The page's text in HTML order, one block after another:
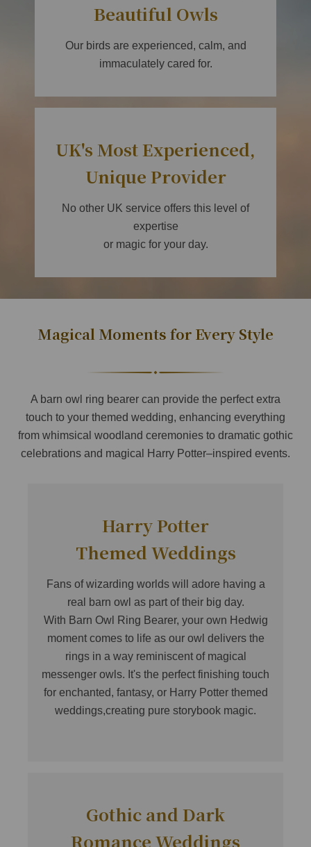
Beautiful Owls
Our birds are experienced, calm, and
immaculately cared for.
UK's Most Experienced,
Unique Provider
No other UK service offers this level of
expertise
or magic for your day.
Magical Moments for Every Style
A barn owl ring bearer can provide the perfect extra
touch to your themed wedding, enhancing everything
from whimsical woodland ceremonies to dramatic gothic
celebrations and magical Harry Potter–inspired events.
Harry Potter
Themed Weddings
Fans of wizarding worlds will adore having a
real barn owl as part of their big day.
With Barn Owl Ring Bearer, your own Hedwig
moment comes to life as our owl delivers the
rings in a way reminiscent of magical
messenger owls. It's the perfect finishing touch
for enchanted, fantasy, or Harry Potter themed
weddings,creating pure storybook magic.
Gothic and Dark
Romance Weddings